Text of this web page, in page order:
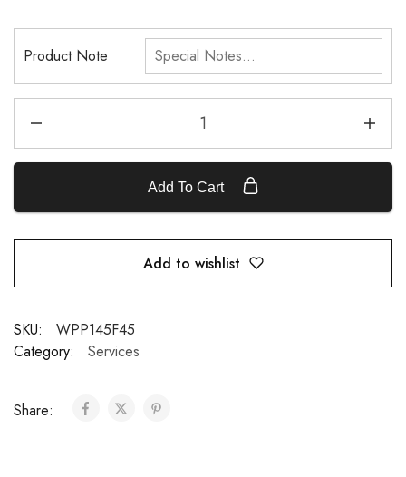
Product Note
Add To Cart
Add to wishlist
SKU:
WPP145F45
Category:
Services
Share: